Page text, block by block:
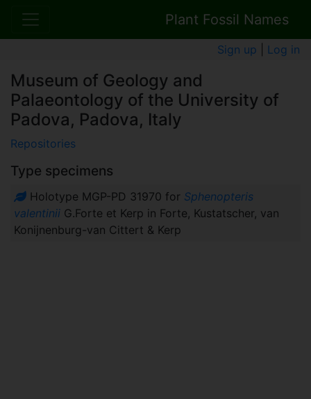
Plant Fossil Names
Sign up Log in
Museum of Geology and
Palaeontology of the University of
Padova, Padova, Italy
Repositories
Type specimens
Holotype MGP-PD 31970 for Sphenopteris
valentiniiG.Forte et Kerp in Forte, Kustatscher, van
Konijnenburg-van Cittert & Kerp